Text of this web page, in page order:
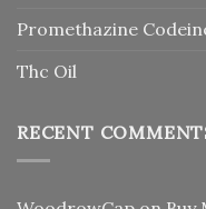
Promethazine
Thc Oil
RECENT